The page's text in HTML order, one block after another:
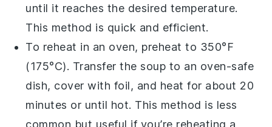
until it reaches the desired temperature.
This method is quick and efficient.
To reheat in an oven, preheat to 350°F
(175°C). Transfer thesoup to an oven-safe
dish, cover with foil, and heat for about 20
minutes or until hot. This method is less